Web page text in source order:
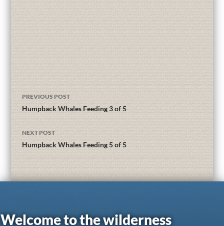
PREVIOUS POST
Humpback Whales Feeding 3 of 5
NEXT POST
Humpback Whales Feeding 5 of 5
Welcome to the wilderness